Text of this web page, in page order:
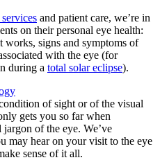
and patient care, we’re in
on their personal eye health:
works, signs and symptoms of
with the eye (for
during a total solar eclipse).
of sight or of the visual
gets you so far when
of the eye. We’ve
may hear on your visit to the eye
sense of it all.